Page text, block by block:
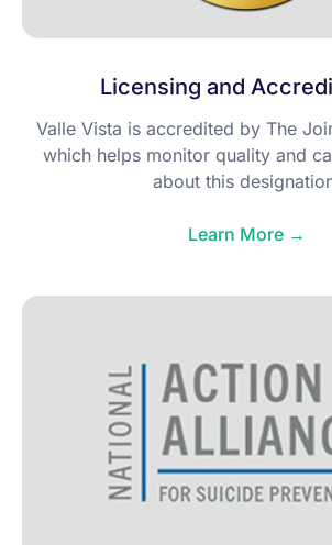
Licensing and
Valle Vista is accredited by The
which helps monitor quality and
about this
Learn More →